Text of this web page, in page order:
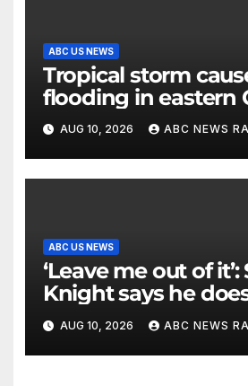
ABC US NEWS
Tropical storm
flooding in eastern
AUG 10, 2026 ABC NEWS
ABC US NEWS
‘Leave me out of it’:
Knight says he
to testify in Tupac
murder suspect’s
AUG 10, 2026 ABC NEWS